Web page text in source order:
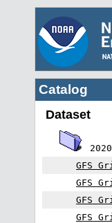
Catalog
Dataset
GFS
GFS
GFS
GFS